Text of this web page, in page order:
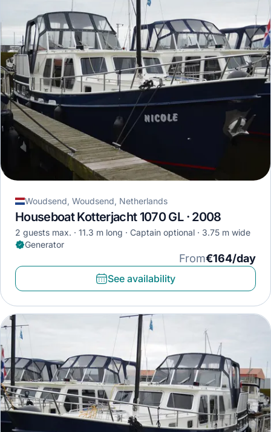
Woudsend, Woudsend, Netherlands
Houseboat Kotterjacht 1070 GL · 2008
2 guests max. 11.3 m long Captain optional
3.75 m wide
Generator
From€164/day
See availability